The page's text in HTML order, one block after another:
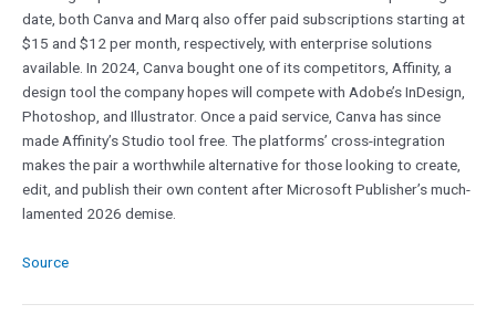
date, both Canva and Marq also offer paid subscriptions starting at
$15 and $12 per month, respectively, with enterprise solutions
available. In 2024, Canva bought one of its competitors, Affinity, a
design tool the company hopes will compete with Adobe’s InDesign,
Photoshop, and Illustrator. Once a paid service, Canva has since
made Affinity’s Studio tool free. The platforms’ cross-integration
makes the pair a worthwhile alternative for those looking to create,
edit, and publish their own content after Microsoft Publisher’s much-
lamented 2026 demise.
Source